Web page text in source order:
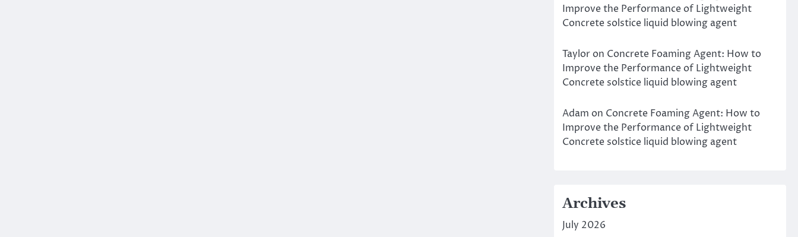
Improve the Performance of Lightweight
Concrete solstice liquid blowing agent
Tayloron Concrete Foaming Agent: How to
Improve the Performance of Lightweight
Concrete solstice liquid blowing agent
Adam on Concrete Foaming Agent: How to
Improve the Performance of Lightweight
Concrete solstice liquid blowing agent
Archives
July 2026